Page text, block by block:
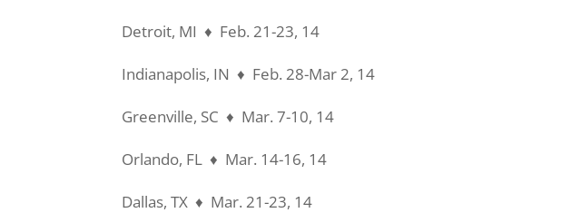
Detroit, MI ♦ Feb. 21-23, 14
Indianapolis, IN ♦ Feb. 28-Mar 2, 14
Greenville, SC ♦ Mar. 7-10, 14
Orlando, FL ♦ Mar. 14-16, 14
Dallas, TX ♦ Mar. 21-23, 14